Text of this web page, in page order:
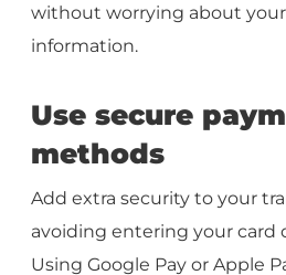
without worrying about your
information.
Use secure
methods
Add extra security to your
avoiding entering your card
Using Google Pay or Apple